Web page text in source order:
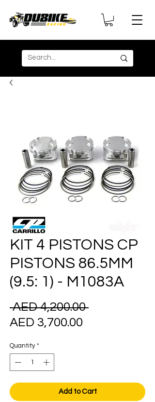
KIT 4 PISTONS CP
PISTONS 86.5MM
(9.5: 1) - M1083A
AED 4,200.00 Regular
AED 3,700.00
Quantity *
Add to Cart